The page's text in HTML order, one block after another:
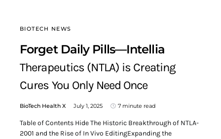
BIOTECH NEWS
Forget Daily Pills—Intellia
Therapeutics (NTLA) is Creating
Cures You Only Need Once
BioTech Health X July 1, 2025 7 minute read
Table of Contents Hide The Historic Breakthrough of NTLA-
2001 and the Rise of In Vivo EditingExpanding the